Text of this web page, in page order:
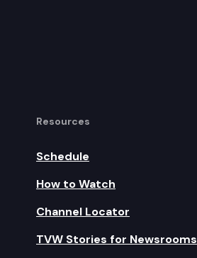
Resources
Schedule
How to Watch
Channel Locator
TVW Stories for Newsrooms